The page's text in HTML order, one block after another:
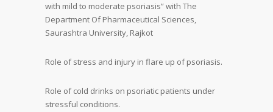
with mild to moderate psoriasis” with The
Department Of Pharmaceutical Sciences,
Saurashtra University, Rajkot
Role of stress and injury in flare up of psoriasis.
Role of cold drinks on psoriatic patients under
stressful conditions.